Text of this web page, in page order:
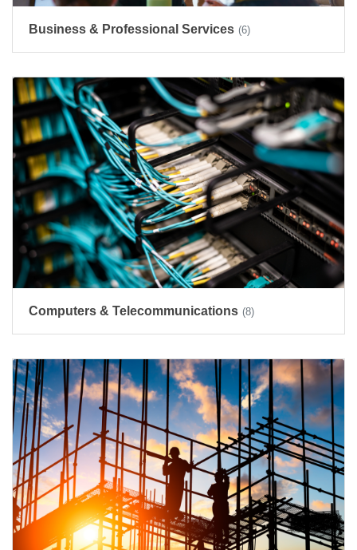
Business & Professional Services (6)
Computers & Telecommunications (8)